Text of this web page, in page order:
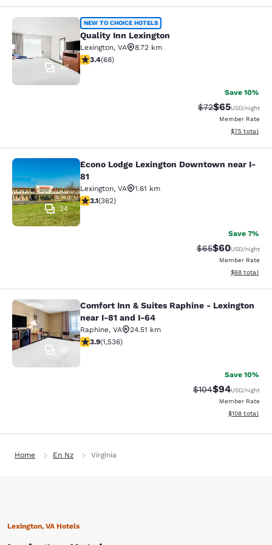
Quality Inn Lexington
40
NEW TO CHOICE HOTELS
Quality Inn Lexington
Lexington, VA
8.72 km
3.38 stars rating. Good. 68 reviews
3.4(68)
Save 10%
Strikethrough
$72Discounted
$65USD/night
Member Rate
View
$75 total
Econo Lodge Lexington Downtown
24
Econo Lodge Lexington Downtown near I-
81
Lexington, VA
1.61 km
3.06 stars rating. Fair. 362 reviews
3.1(362)
Save 7%
Strikethrough
$65Discounted
$60USD/night
Member Rate
View
$68 total
Comfort Inn & Suites Raphine -
Comfort Inn & Suites Raphine - Lexington
near I-81 and I-64
Raphine, VA
24.51 km
3.93 stars rating. Good. 1536 reviews
3.9(1,536)
Save 10%
Strikethrough
$104Discounted
$94USD/night
Member Rate
View
$108 total
Home En Nz Virginia
Lexington, VA Hotels